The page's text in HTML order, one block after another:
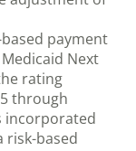
payment
Next
rating
through
incorporated
based